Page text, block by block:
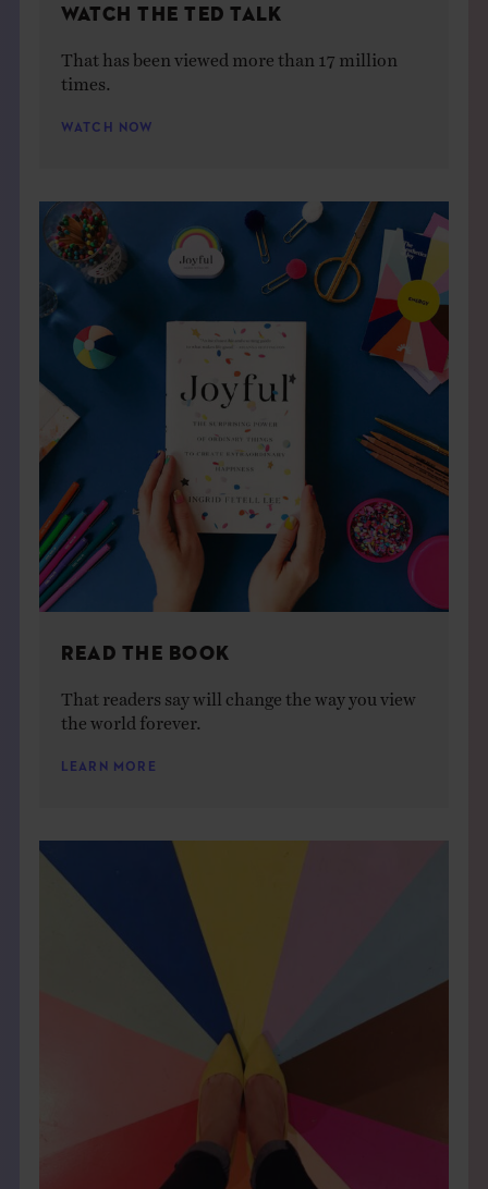
WATCH THE TED TALK
That has been viewed more than 17 million
times.
WATCH NOW
READ THE BOOK
That readers say will change the way you view
the world forever.
LEARN MORE